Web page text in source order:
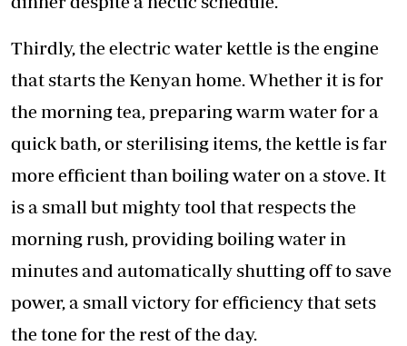
Thirdly, the electric water kettle is the engine
that starts the Kenyan home. Whether it is for
the morning tea, preparing warm water for a
quick bath, or sterilising items, the kettle is far
more efficient than boiling water on a stove. It
is a small but mighty tool that respects the
morning rush, providing boiling water in
minutes and automatically shutting off to save
power, a small victory for efficiency that sets
the tone for the rest of the day.